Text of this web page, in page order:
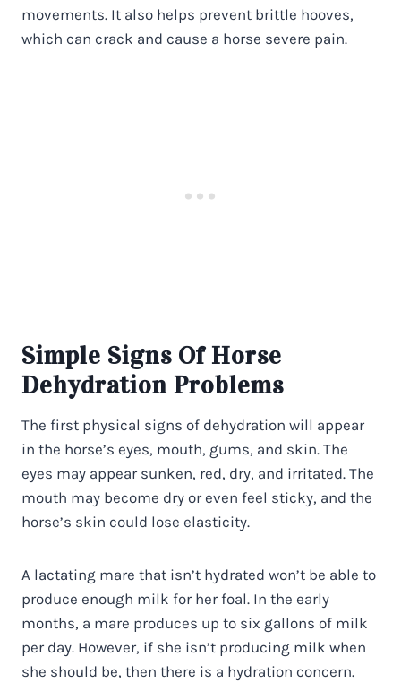
movements. It also helps prevent brittle hooves,
which can crack and cause a horse severe pain.
Simple Signs Of Horse
Dehydration Problems
The first physical signs of dehydration will appear
in the horse’s eyes, mouth, gums, and skin. The
eyes may appear sunken, red, dry, and irritated. The
mouth may become dry or even feel sticky, and the
horse’s skin could lose elasticity.
A lactating mare that isn’t hydrated won’t be able to
produce enough milk for her foal. In the early
months, a mare produces up to six gallons of milk
per day. However, if she isn’t producing milk when
she should be, then there is a hydration concern.